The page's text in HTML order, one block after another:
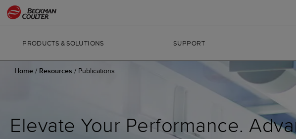
PRODUCTS & SOLUTIONS SUPPORT
Home / Resources / Publications
Elevate Your Performance.